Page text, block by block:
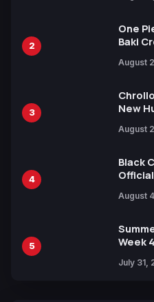
2
One
Baki
Xebec
August
3
New
August
4
Black
Yuki
August
5
Week 4
July 31,